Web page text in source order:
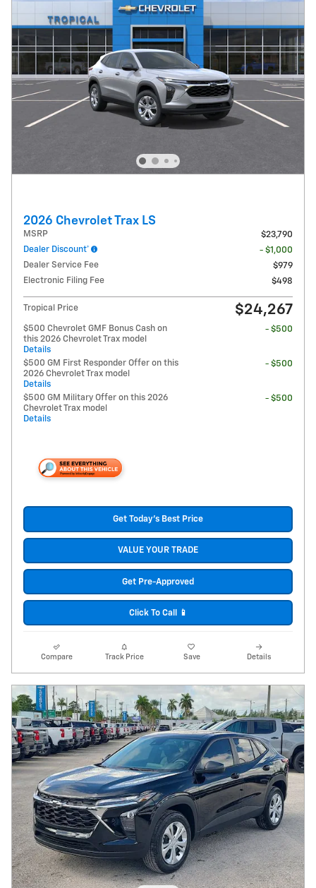
2026 Chevrolet Trax LS
MSRP
$23,790
Dealer Discount*
- $1,000
Dealer Service Fee
$979
Electronic Filing Fee
$498
Tropical Price $24,267
$500 Chevrolet GMF Bonus Cash on
this 2026 Chevrolet Trax model
Details
- $500
$500 GM First Responder Offer on this
2026 Chevrolet Trax model
Details
- $500
$500 GM Military Offer on this 2026
Chevrolet Trax model
Details
- $500
Get Today's Best Price
VALUE YOUR TRADE
Get Pre-Approved
Click To Call 📱
Compare Track Price Save Details